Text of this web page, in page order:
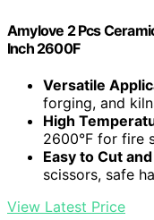
Amylove 2 Pcs
Inch 2600F
Versatile
forging, and
High
2600°F for fire
Easy to Cut
scissors, safe
View Latest Price